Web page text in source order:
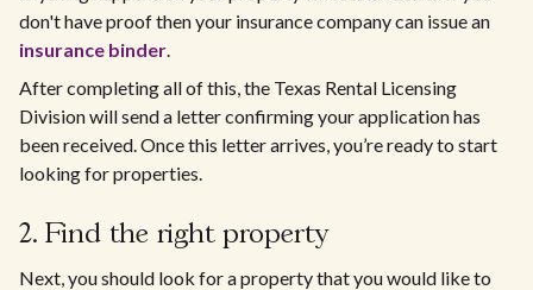
don't have proof then your insurance company can issue an
insurance binder.
After completing all of this, the Texas Rental Licensing
Division will send a letter confirming your application has
been received. Once this letter arrives, you’re ready to start
looking for properties.
2. Find the right property
Next, you should look for a property that you would like to